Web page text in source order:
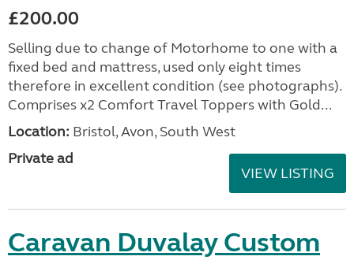
£200.00
Selling due to change of Motorhome to one with a
fixed bed and mattress, used only eight times
therefore in excellent condition (see photographs).
Comprises x2 Comfort Travel Toppers with Gold...
Location: Bristol, Avon, South West
Private ad
VIEW LISTING
Caravan Duvalay Custom